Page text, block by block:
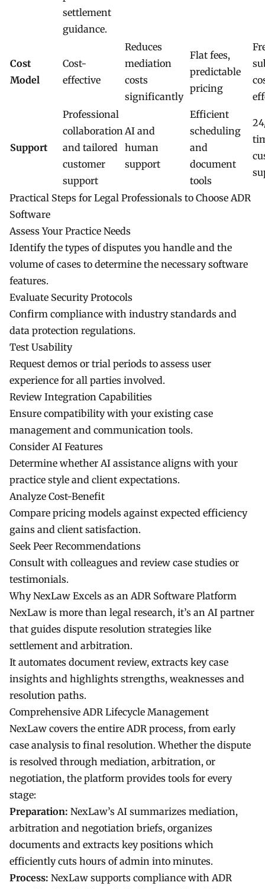
settlement
guidance.
Cost
Model
Cost-
effective
Reduces
mediation
costs
significantly
Flat fees,
predictable
pricing
Support
Professional
collaboration
and tailored
customer
support
AI and
human
support
Efficient
scheduling
and
document
tools
Practical Steps for Legal Professionals to Choose ADR
Software
Assess Your Practice Needs
Identify the types of disputes you handle and the
volume of cases to determine the necessary software
features.
Evaluate Security Protocols
Confirm compliance with industry standards and
data protection regulations.
Test Usability
Request demos or trial periods to assess user
experience for all parties involved.
Review Integration Capabilities
Ensure compatibility with your existing case
management and communication tools.
Consider AI Features
Determine whether AI assistance aligns with your
practice style and client expectations.
Analyze Cost-Benefit
Compare pricing models against expected efficiency
gains and client satisfaction.
Seek Peer Recommendations
Consult with colleagues and review case studies or
testimonials.
Why NexLaw Excels as an ADR Software Platform
NexLaw is more than legal research, it’s an AI partner
that guides dispute resolution strategies like
settlement and arbitration.
It automates document review, extracts key case
insights and highlights strengths, weaknesses and
resolution paths.
Comprehensive ADR Lifecycle Management
NexLaw covers the entire ADR process, from early
case analysis to final resolution. Whether the dispute
is resolved through mediation, arbitration, or
negotiation, the platform provides tools for every
stage:
Preparation: NexLaw’s AI summarizes mediation,
arbitration and negotiation briefs, organizes
documents and extracts key positions which
efficiently cuts hours of admin into minutes.
Process: NexLaw supports compliance with ADR